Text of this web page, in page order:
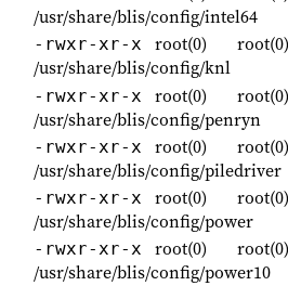
/usr/share/blis/config/intel64
-rwxr-xr-x root(0) root(0)
/usr/share/blis/config/knl
-rwxr-xr-x root(0) root(0)
/usr/share/blis/config/penryn
-rwxr-xr-x root(0) root(0)
/usr/share/blis/config/piledriver
-rwxr-xr-x root(0) root(0)
/usr/share/blis/config/power
-rwxr-xr-x root(0) root(0)
/usr/share/blis/config/power10